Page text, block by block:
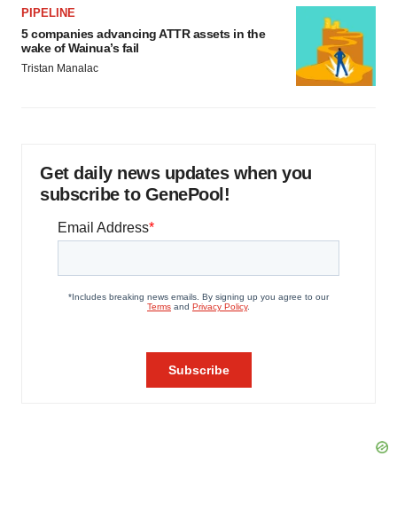
PIPELINE
5 companies advancing ATTR assets in the
wake of Wainua’s fail
Tristan Manalac
Get daily news updates when you
subscribe to GenePool!